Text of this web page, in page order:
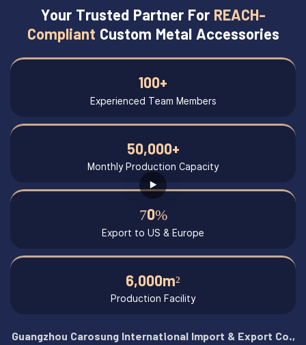
Your Trusted Partner For REACH-
Compliant Custom Metal Accessories
100+
Experienced Team Members
50,000+
Monthly Production Capacity
70%
Export to US & Europe
6,000m²
Production Facility
Guangzhou Carosung International Import & Export Co.,